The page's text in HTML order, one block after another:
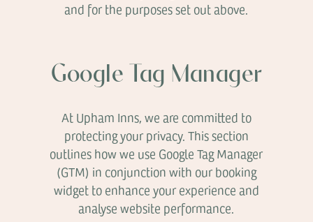
and for the purposes set out above.
Google Tag Manager
At Upham Inns, we are committed to
protecting your privacy. This section
outlines how we use Google Tag Manager
(GTM) in conjunction with our booking
widget to enhance your experience and
analyse website performance.